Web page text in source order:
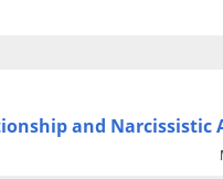
and Narcissistic